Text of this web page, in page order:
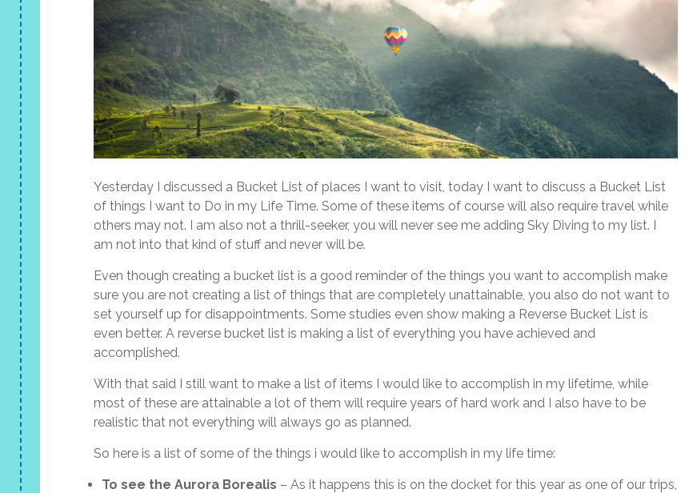
Yesterday I discussed a Bucket List of places I want to visit, today I want to discuss a Bucket List
of things I want to Do in my Life Time. Some of these items of course will also require travel while
others may not. I am also not a thrill-seeker, you will never see me adding Sky Diving to my list. I
am not into that kind of stuff and never will be.
Even though creating a bucket list is a good reminder of the things you want to accomplish make
sure you are not creating a list of things that are completely unattainable, you also do not want to
set yourself up for disappointments. Some studies even show making a Reverse Bucket List is
even better. A reverse bucket list is making a list of everything you have achieved and
accomplished.
With that said I still want to make a list of items I would like to accomplish in my lifetime, while
most of these are attainable a lot of them will require years of hard work and I also have to be
realistic that not everything will always go as planned.
So here is a list of some of the things i would like to accomplish in my life time:
To see the Aurora Borealis – As it happens this is on the docket for this year as one of our trips,